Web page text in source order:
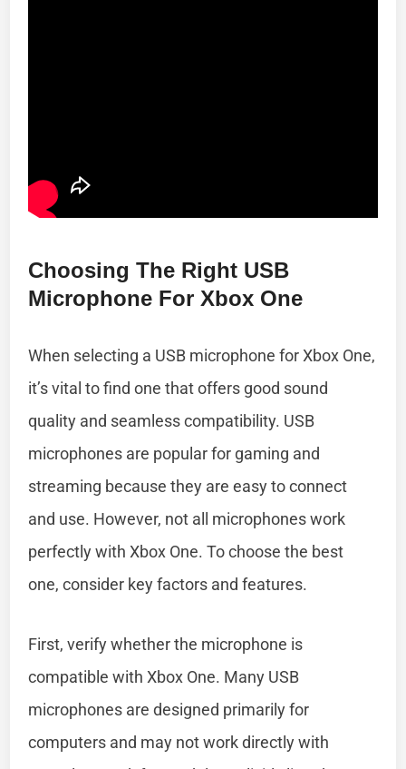
Choosing The Right USB
Microphone For Xbox One
When selecting a USB microphone for Xbox One,
it’s vital to find one that offers good sound
quality and seamless compatibility. USB
microphones are popular for gaming and
streaming because they are easy to connect
and use. However, not all microphones work
perfectly with Xbox One. To choose the best
one, consider key factors and features.
First, verify whether the microphone is
compatible with Xbox One. Many USB
microphones are designed primarily for
computers and may not work directly with